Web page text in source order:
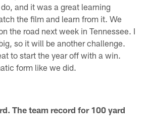
and it was a great learning
the film and learn from it. We
the road next week in Tennessee. I
so it will be another challenge.
to start the year off with a win.
form like we did.
The team record for 100 yard